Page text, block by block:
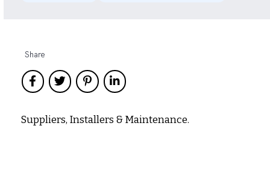
Share
Suppliers, Installers & Maintenance.